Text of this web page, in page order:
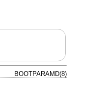
BOOTPARAMD(8)